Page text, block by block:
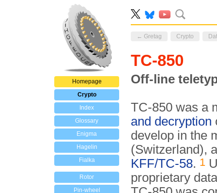
Homepage
Crypto
Index
Glossary
Enigma
Hagelin
Fialka
Rotor
Pin-wheel
← Gretag Crypto
TC-850
Off-line
TC-850 was a
and decryption
develop in the
(Switzerland),
KFF/TC-58. 1
proprietary